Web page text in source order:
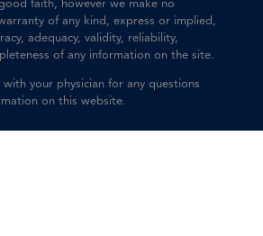
faith, however we make no
of any kind, express or implied,
adequacy, validity, reliability,
of any information on the site.
with your physician for any questions
on this website.